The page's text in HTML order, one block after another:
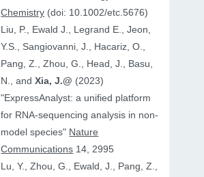
Chemistry (doi: 10.1002/etc.5676)
Liu, P., Ewald J., Legrand E., Jeon,
Y.S., Sangiovanni, J., Hacariz, O.,
Pang, Z., Zhou, G., Head, J., Basu,
N., andXia, J.@ (2023)
"ExpressAnalyst: a unified platform
for RNA-sequencing analysis in non-
model species" Nature
Communications 14, 2995
Lu, Y., Zhou, G., Ewald, J., Pang, Z.,